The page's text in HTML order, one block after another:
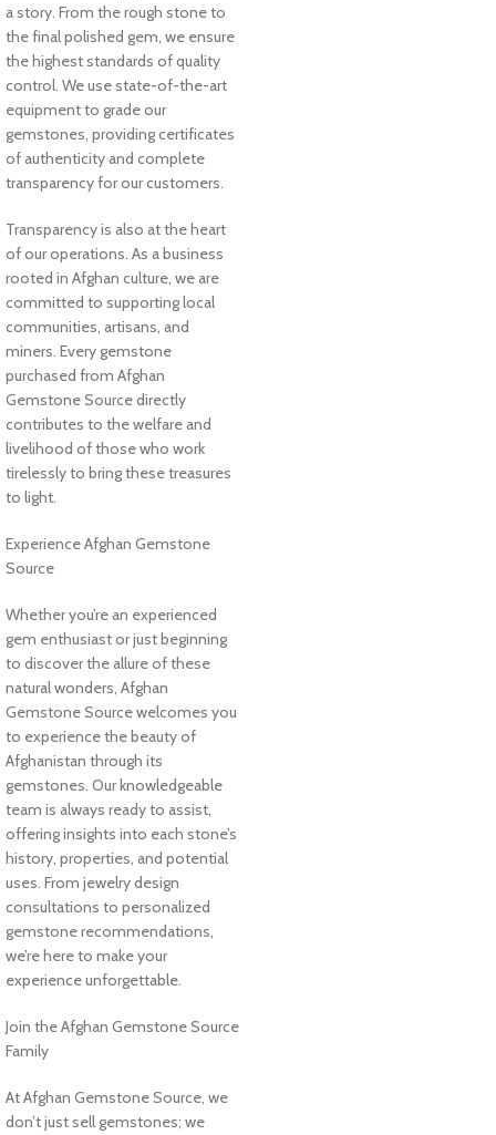
a story. From the rough stone to
the final polished gem, we ensure
the highest standards of quality
control. We use state-of-the-art
equipment to grade our
gemstones, providing certificates
of authenticity and complete
transparency for our customers.
Transparency is also at the heart
of our operations. As a business
rooted in Afghan culture, we are
committed to supporting local
communities, artisans, and
miners. Every gemstone
purchased from Afghan
Gemstone Source directly
contributes to the welfare and
livelihood of those who work
tirelessly to bring these treasures
to light.
Experience Afghan Gemstone
Source
Whether you’re an experienced
gem enthusiast or just beginning
to discover the allure of these
natural wonders, Afghan
Gemstone Source welcomes you
to experience the beauty of
Afghanistan through its
gemstones. Our knowledgeable
team is always ready to assist,
offering insights into each stone’s
history, properties, and potential
uses. From jewelry design
consultations to personalized
gemstone recommendations,
we’re here to make your
experience unforgettable.
Join the Afghan Gemstone Source
Family
At Afghan Gemstone Source, we
don’t just sell gemstones; we